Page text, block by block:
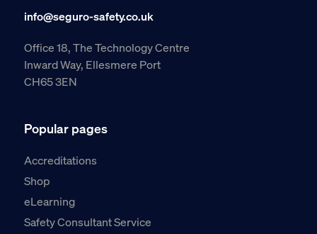
info@seguro-safety.co.uk
Office 18, The Technology Centre
Inward Way, Ellesmere Port
CH65 3EN
Popular pages
Accreditations
Shop
eLearning
Safety Consultant Service